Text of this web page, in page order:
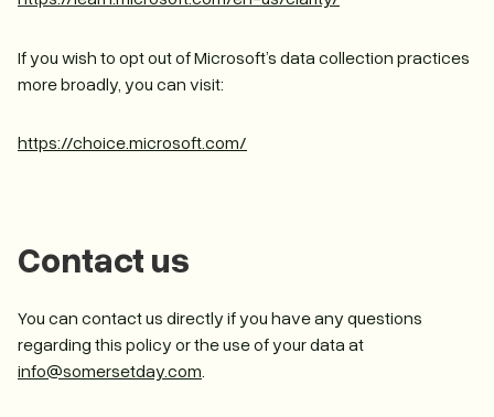
If you wish to opt out of Microsoft’s data collection practices
more broadly, you can visit:
https://choice.microsoft.com/
Contact us
You can contact us directly if you have any questions
regarding this policy or the use of your data at
info@somersetday.com.